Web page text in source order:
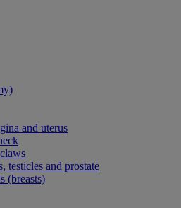
and uterus
testicles and prostate
(breasts)